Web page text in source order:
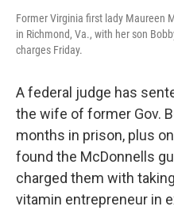
Former Virginia first lady Maureen
in Richmond, Va., with her son
charges Friday.
A federal judge has
the wife of former Gov.
months in prison, plus
found the McDonnells
charged them with
vitamin entrepreneur in